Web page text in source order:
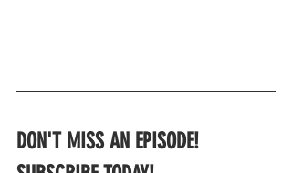
DON'T MISS AN EPISODE!